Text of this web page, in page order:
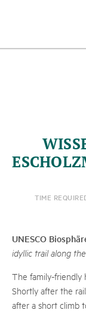
parks
TIME
UNESCO
idyllic trail along
The family-friendly
Shortly after the
after a short climb